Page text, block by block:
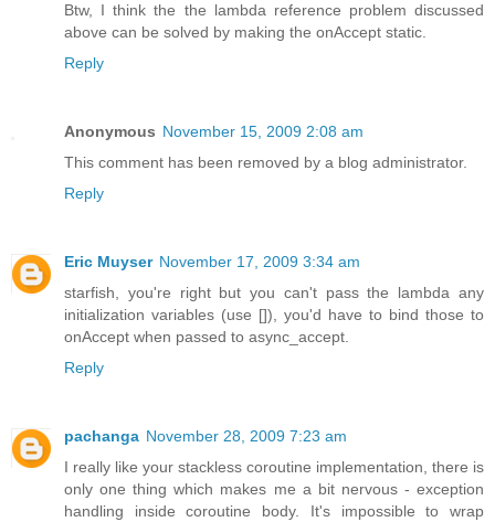
Btw, I think the the lambda reference problem discussed
above can be solved by making the onAccept static.
Reply
Anonymous November 15, 2009 2:08 am
This comment has been removed by a blog administrator.
Reply
Eric Muyser November 17, 2009 3:34 am
starfish, you're right but you can't pass the lambda any
initialization variables (use []), you'd have to bind those to
onAccept when passed to async_accept.
Reply
pachanga November 28, 2009 7:23 am
I really like your stackless coroutine implementation, there is
only one thing which makes me a bit nervous - exception
handling inside coroutine body. It's impossible to wrap